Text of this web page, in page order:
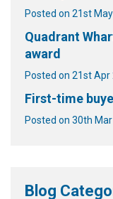
Posted on 21st
Quadrant
award
Posted on 21st Apr
First-time
Posted on 30th Mar
Blog